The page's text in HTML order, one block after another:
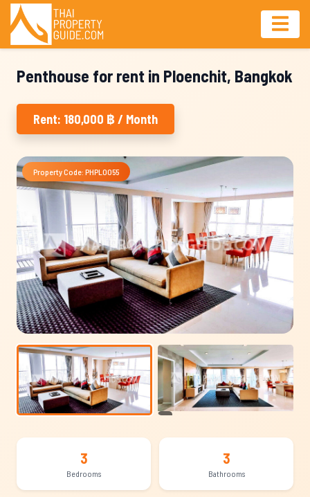
Penthouse for rent in Ploenchit, Bangkok
Rent: 180,000 ฿ / Month
Property Code: PHPL0055
3
Bedrooms
3
Bathrooms